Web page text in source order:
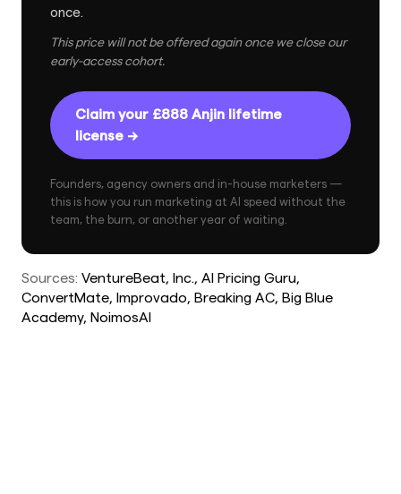
once.
This price will not be offered again once we close our
early-access cohort.
Claim your £888 Anjin lifetime
license →
Founders, agency owners and in-house marketers —
this is how you run marketing at AI speed without the
team, the burn, or another year of waiting.
Sources: VentureBeat, Inc., AI Pricing Guru,
ConvertMate, Improvado, Breaking AC, Big Blue
Academy, NoimosAI